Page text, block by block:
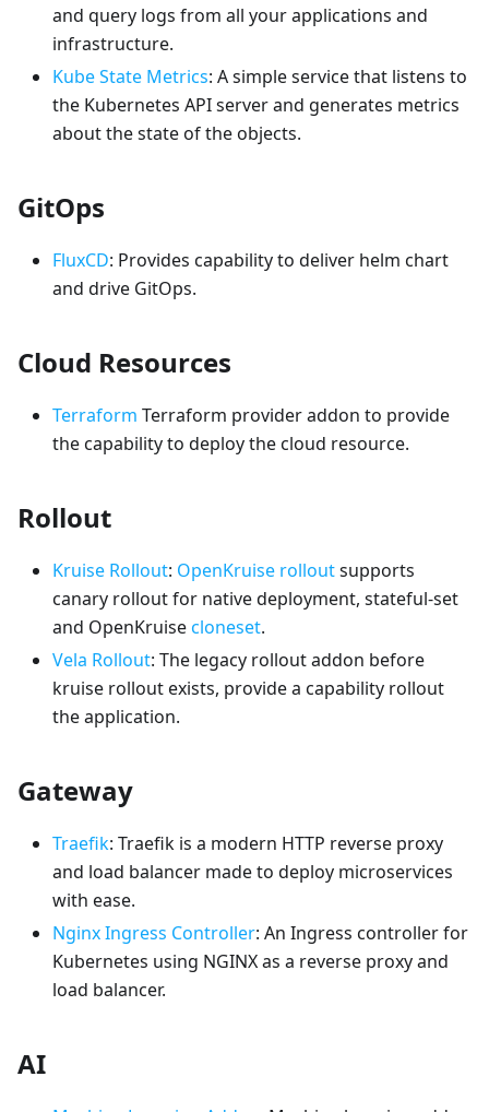
and query logs from all your applications and
infrastructure.
Kube State Metrics: A simple service that listens to
the Kubernetes API server and generates metrics
about the state of the objects.
GitOps
FluxCD: Provides capability to deliver helm chart
and drive GitOps.
Cloud Resources
Terraform Terraform provider addon to provide
the capability to deploy the cloud resource.
Rollout
Kruise Rollout: OpenKruise rolloutsupports
canary rollout for native deployment, stateful-set
and OpenKruisecloneset.
Vela Rollout: The legacy rollout addon before
kruise rollout exists, provide a capability rollout
the application.
Gateway
Traefik: Traefik is a modern HTTP reverse proxy
and load balancer made to deploy microservices
with ease.
Nginx Ingress Controller: An Ingress controller for
Kubernetes using NGINX as a reverse proxy and
load balancer.
AI